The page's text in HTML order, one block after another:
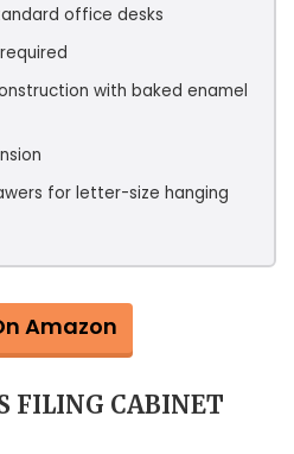
office desks
with baked enamel
for letter-size hanging
Amazon
FILING CABINET